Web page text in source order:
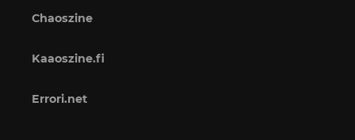
Chaoszine
Kaaoszine.fi
Errori.net